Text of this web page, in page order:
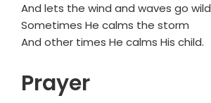
And lets the wind and waves go wild
Sometimes He calms the storm
And other times He calms His child.
Prayer